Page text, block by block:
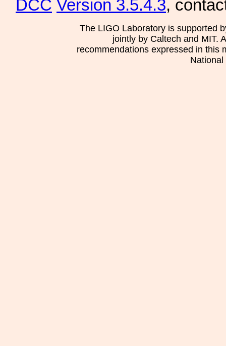
DCC Version 3.5.4.3,
The LIGO Laboratory is supported
jointly by Caltech and MIT.
recommendations expressed in this